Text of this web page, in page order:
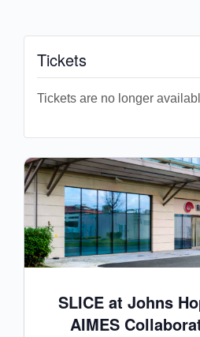
SLICE at Johns
AIMES
Tickets
Tickets are no longer